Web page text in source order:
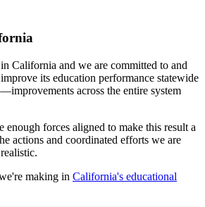
California and we are committed to and
its education performance statewide
across the entire system
enough forces aligned to make this result a
actions and coordinated efforts we are
making in California's educational